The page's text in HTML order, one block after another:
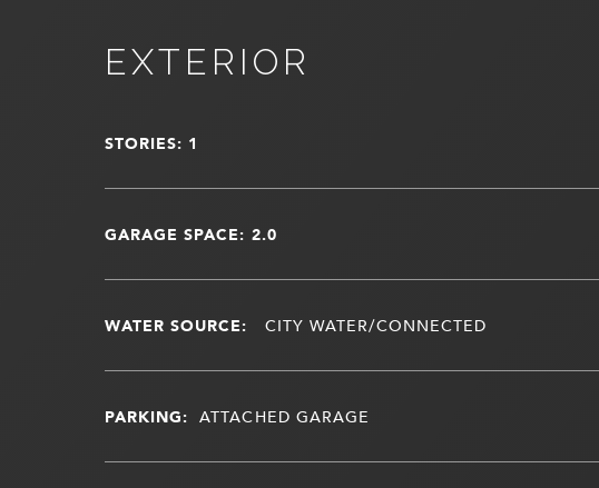
EXTERIOR
STORIES: 1
GARAGE SPACE: 2.0
WATER SOURCE: CITY WATER/CONNECTED
PARKING: ATTACHED GARAGE